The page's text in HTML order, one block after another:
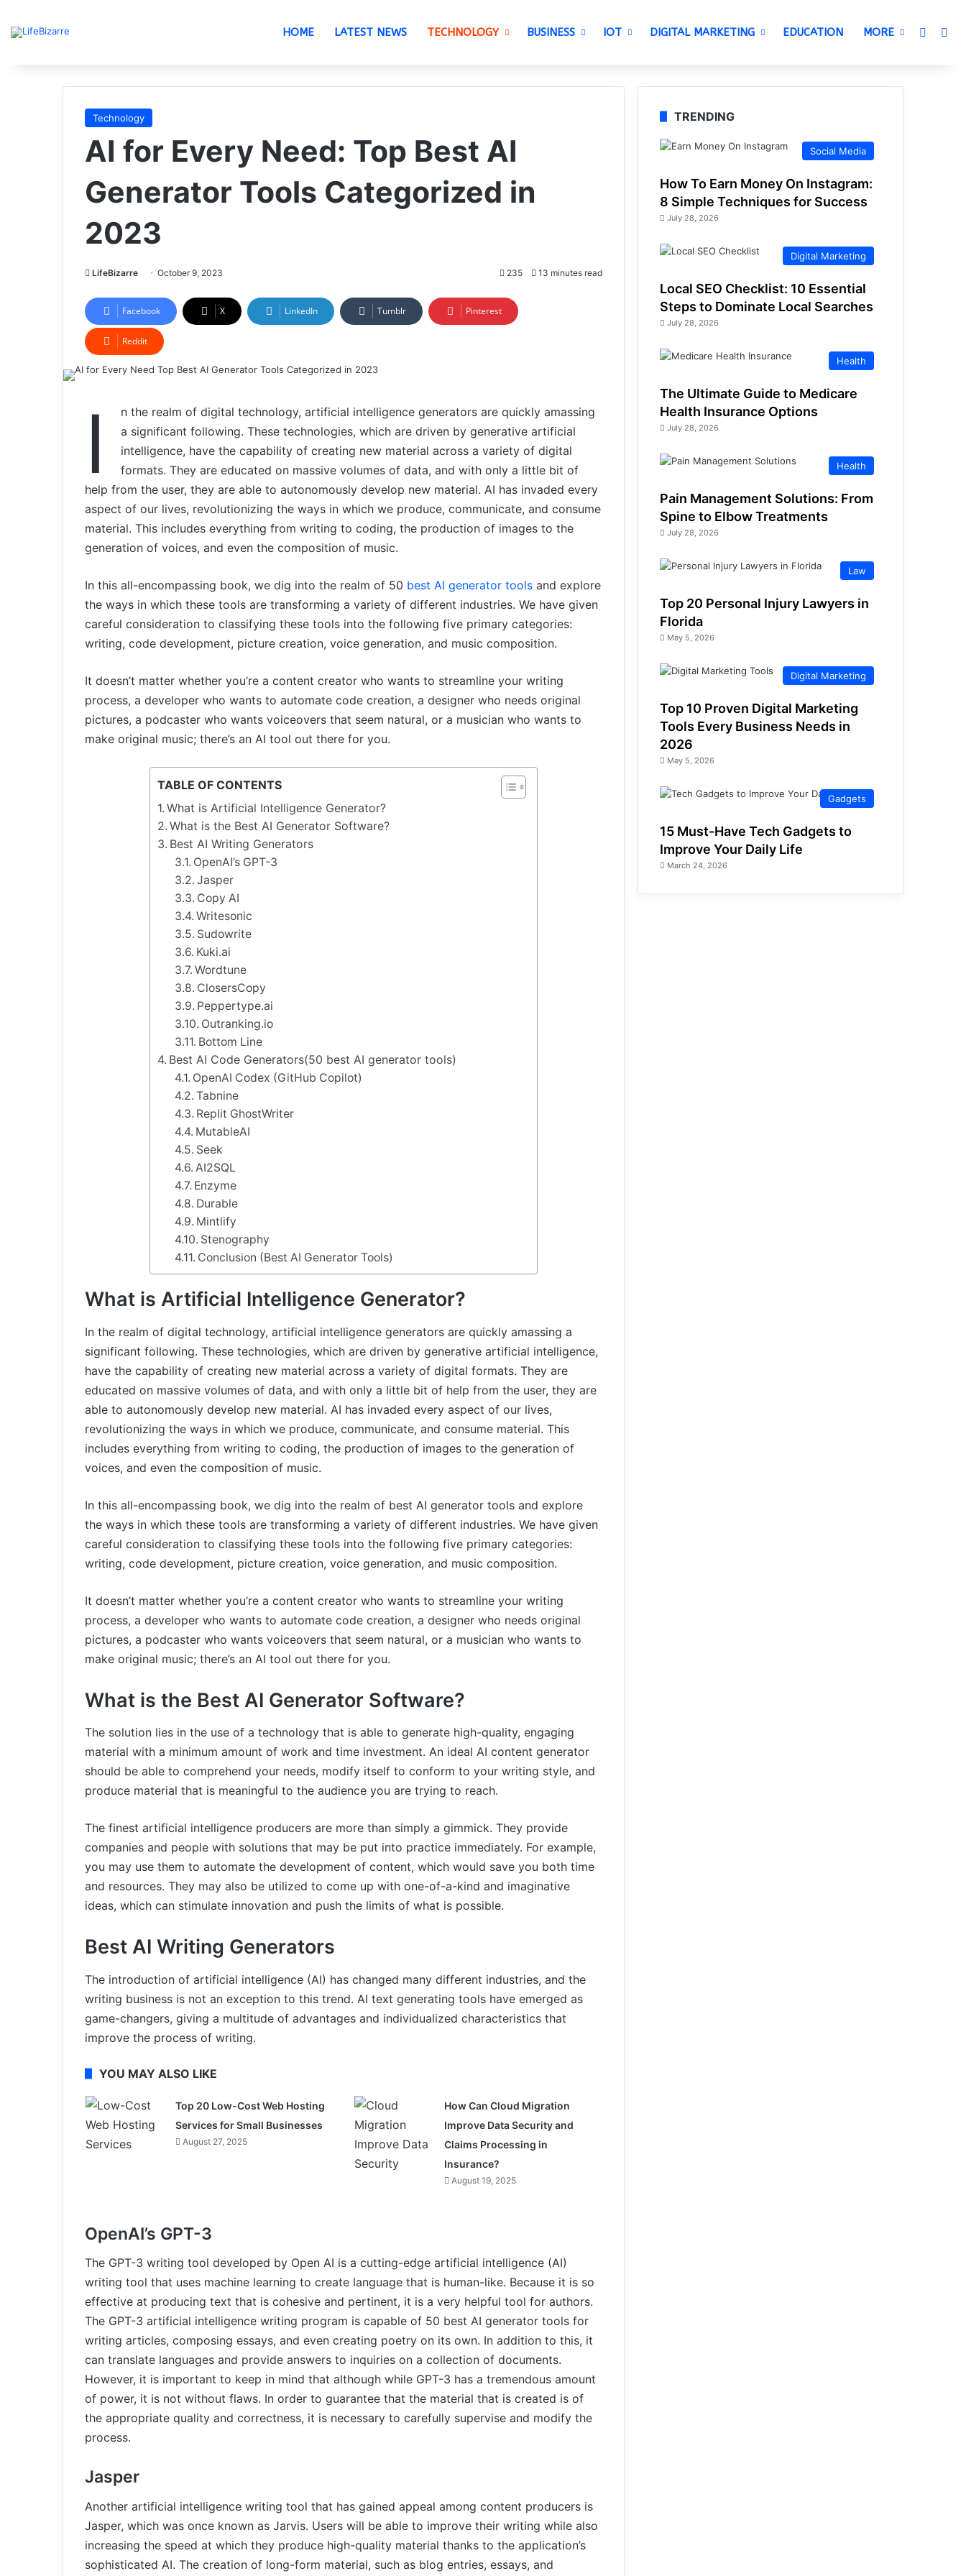
HOME LATEST NEWS TECHNOLOGY BUSINESS IOT DIGITAL MARKETING EDUCATION MORE
Technology
AI for Every Need: Top Best AI
Generator Tools Categorized in
2023
LifeBizarre October 9, 2023 235 13 minutes read
Facebook X LinkedIn Tumblr Pinterest
Reddit
I
n the realm of digital technology, artificial intelligence generators are quickly amassing
a significant following. These technologies, which are driven by generative artificial
intelligence, have the capability of creating new material across a variety of digital
formats. They are educated on massive volumes of data, and with only a little bit of
help from the user, they are able to autonomously develop new material. AI has invaded every
aspect of our lives, revolutionizing the ways in which we produce, communicate, and consume
material. This includes everything from writing to coding, the production of images to the
generation of voices, and even the composition of music.
In this all-encompassing book, we dig into the realm of 50 best AI generator tools and explore
the ways in which these tools are transforming a variety of different industries. We have given
careful consideration to classifying these tools into the following five primary categories:
writing, code development, picture creation, voice generation, and music composition.
It doesn’t matter whether you’re a content creator who wants to streamline your writing
process, a developer who wants to automate code creation, a designer who needs original
pictures, a podcaster who wants voiceovers that seem natural, or a musician who wants to
make original music; there’s an AI tool out there for you.
TABLE OF CONTENTS
What is Artificial Intelligence Generator?
What is the Best AI Generator Software?
Best AI Writing Generators
OpenAI’s GPT-3
Jasper
Copy AI
Writesonic
Sudowrite
Kuki.ai
Wordtune
ClosersCopy
Peppertype.ai
Outranking.io
Bottom Line
Best AI Code Generators(50 best AI generator tools)
OpenAI Codex (GitHub Copilot)
Tabnine
Replit GhostWriter
MutableAI
Seek
AI2SQL
Enzyme
Durable
Mintlify
Stenography
Conclusion (Best AI Generator Tools)
What is Artificial Intelligence Generator?
In the realm of digital technology, artificial intelligence generators are quickly amassing a
significant following. These technologies, which are driven by generative artificial intelligence,
have the capability of creating new material across a variety of digital formats. They are
educated on massive volumes of data, and with only a little bit of help from the user, they are
able to autonomously develop new material. AI has invaded every aspect of our lives,
revolutionizing the ways in which we produce, communicate, and consume material. This
includes everything from writing to coding, the production of images to the generation of
voices, and even the composition of music.
In this all-encompassing book, we dig into the realm of best AI generator tools and explore
the ways in which these tools are transforming a variety of different industries. We have given
careful consideration to classifying these tools into the following five primary categories:
writing, code development, picture creation, voice generation, and music composition.
It doesn’t matter whether you’re a content creator who wants to streamline your writing
process, a developer who wants to automate code creation, a designer who needs original
pictures, a podcaster who wants voiceovers that seem natural, or a musician who wants to
make original music; there’s an AI tool out there for you.
What is the Best AI Generator Software?
The solution lies in the use of a technology that is able to generate high-quality, engaging
material with a minimum amount of work and time investment. An ideal AI content generator
should be able to comprehend your needs, modify itself to conform to your writing style, and
produce material that is meaningful to the audience you are trying to reach.
The finest artificial intelligence producers are more than simply a gimmick. They provide
companies and people with solutions that may be put into practice immediately. For example,
you may use them to automate the development of content, which would save you both time
and resources. They may also be utilized to come up with one-of-a-kind and imaginative
ideas, which can stimulate innovation and push the limits of what is possible.
Best AI Writing Generators
The introduction of artificial intelligence (AI) has changed many different industries, and the
writing business is not an exception to this trend. AI text generating tools have emerged as
game-changers, giving a multitude of advantages and individualized characteristics that
improve the process of writing.
YOU MAY ALSO LIKE
Top 20 Low-Cost Web Hosting
Services for Small Businesses
August 27, 2025
How Can Cloud Migration
Improve Data Security and
Claims Processing in
Insurance?
August 19, 2025
OpenAI’s GPT-3
The GPT-3 writing tool developed by Open AI is a cutting-edge artificial intelligence (AI)
writing tool that uses machine learning to create language that is human-like. Because it is so
effective at producing text that is cohesive and pertinent, it is a very helpful tool for authors.
The GPT-3 artificial intelligence writing program is capable of 50 best AI generator tools for
writing articles, composing essays, and even creating poetry on its own. In addition to this, it
can translate languages and provide answers to inquiries on a collection of documents.
However, it is important to keep in mind that although while GPT-3 has a tremendous amount
of power, it is not without flaws. In order to guarantee that the material that is created is of
the appropriate quality and correctness, it is necessary to carefully supervise and modify the
process.
Jasper
Another artificial intelligence writing tool that has gained appeal among content producers is
Jasper, which was once known as Jarvis. Users will be able to improve their writing while also
increasing the speed at which they produce high-quality material thanks to the application’s
sophisticated AI. The creation of long-form material, such as blog entries, essays, and
TRENDING
Social Media
How To Earn Money On Instagram:
8 Simple Techniques for Success
July 28, 2026
Digital Marketing
Local SEO Checklist: 10 Essential
Steps to Dominate Local Searches
July 28, 2026
Health
The Ultimate Guide to Medicare
Health Insurance Options
July 28, 2026
Health
Pain Management Solutions: From
Spine to Elbow Treatments
July 28, 2026
Law
Top 20 Personal Injury Lawyers in
Florida
May 5, 2026
Digital Marketing
Top 10 Proven Digital Marketing
Tools Every Business Needs in
2026
May 5, 2026
Gadgets
15 Must-Have Tech Gadgets to
Improve Your Daily Life
March 24, 2026